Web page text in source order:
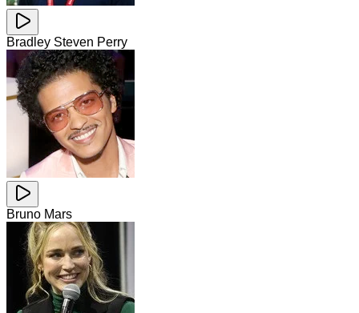
Bradley Steven Perry
Bruno Mars